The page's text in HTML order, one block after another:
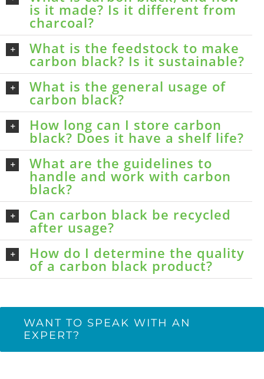
is it made? Is it different from
charcoal?
What is the feedstock to make
carbon black? Is it sustainable?
What is the general usage of
carbon black?
How long can I store carbon
black? Does it have a shelf life?
What are the guidelines to
handle and work with carbon
black?
Can carbon black be recycled
after usage?
How do I determine the quality
of a carbon black product?
WANT TO SPEAK WITH AN
EXPERT?